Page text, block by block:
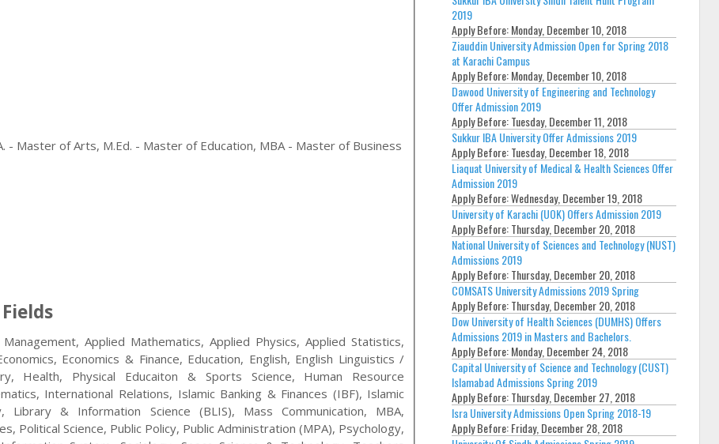
- Master of Arts, M.Ed. - Master of Education, MBA - Master of Business
Applied Mathematics, Applied Physics, Applied Statistics,
Economics & Finance, Education, English, English Linguistics /
Health, Physical Educaiton & Sports Science, Human Resource
International Relations, Islamic Banking & Finances (IBF), Islamic
Library & Information Science (BLIS), Mass Communication, MBA,
Political Science, Public Policy, Public Administration (MPA), Psychology,
2019
Apply Before:Monday, December 10, 2018
Ziauddin University Admission Open for Spring 2018
at Karachi Campus
Apply Before:Monday, December 10, 2018
Dawood University of Engineering and Technology
Offer Admission 2019
Apply Before:Tuesday, December 11, 2018
Sukkur IBA University Offer Admissions 2019
Apply Before:Tuesday, December 18, 2018
Liaquat University of Medical & Health Sciences Offer
Admission 2019
Apply Before:Wednesday, December 19, 2018
University of Karachi (UOK) Offers Admission 2019
Apply Before:Thursday, December 20, 2018
National University of Sciences and Technology (NUST)
Admissions 2019
Apply Before:Thursday, December 20, 2018
COMSATS University Admissions 2019 Spring
Apply Before:Thursday, December 20, 2018
Dow University of Health Sciences (DUMHS) Offers
Admissions 2019 in Masters and Bachelors.
Apply Before:Monday, December 24, 2018
Capital University of Science and Technology (CUST)
Islamabad Admissions Spring 2019
Apply Before:Thursday, December 27, 2018
Isra University Admissions Open Spring 2018-19
Apply Before:Friday, December 28, 2018